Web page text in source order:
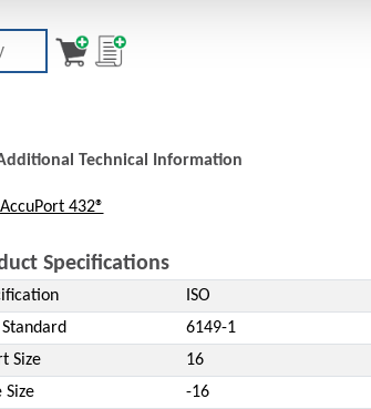
Technical Information
AccuPort 432®
Specifications
ISO
6149-1
Size
16
Size
-16